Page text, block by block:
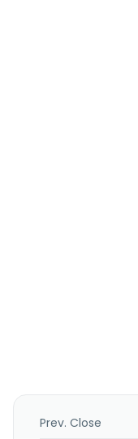
Prev. Close